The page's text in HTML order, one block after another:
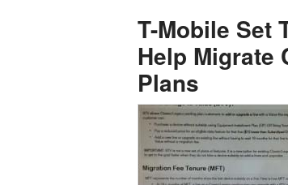
T-Mobile Set
Help Migrate
Plans